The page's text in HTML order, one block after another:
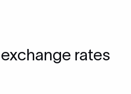
exchange rates